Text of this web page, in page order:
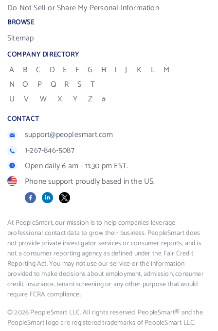
Do Not Sell or Share My Personal Information
BROWSE
Sitemap
COMPANY DIRECTORY
A B C D E F G H I J K L
M
N
O P Q R S
T
U
V W X Y Z #
CONTACT
support@peoplesmart.com
1-267-846-5087
Open daily 6 am - 11:30 pm EST.
Phone support proudly based in the US.
FacebookLinkedIn
X
At PeopleSmart, our mission is to help companies leverage
professional contact data to grow their business. PeopleSmart does
not provide private investigator services or consumer reports, and is
not a consumer reporting agency as defined under the Fair Credit
Reporting Act. You may not use our service or the information
provided to make decisions about employment, admission, consumer
credit, insurance, tenant screening or any other purpose that would
require FCRA compliance.
© 2026 PeopleSmart LLC. All rights reserved. PeopleSmart® and the
PeopleSmart logo are registered trademarks of PeopleSmart LLC.